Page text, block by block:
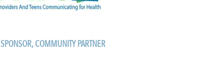
SPONSOR, COMMUNITY PARTNER